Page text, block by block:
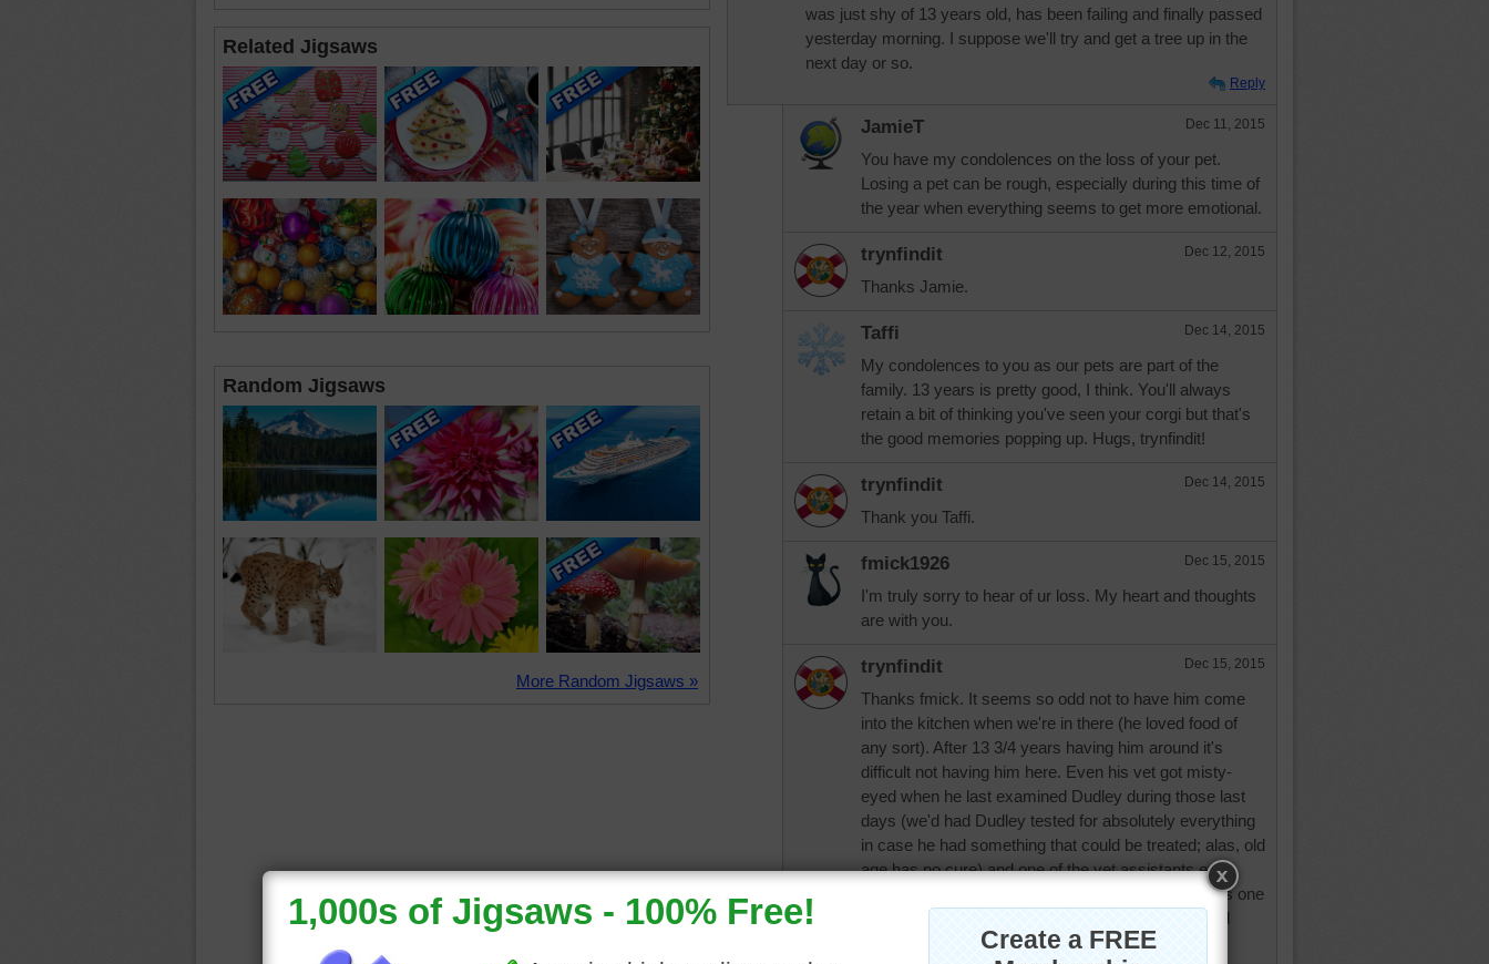
Related Jigsaws
Random Jigsaws
More Random Jigsaws »
was just shy of 13 years old, has been failing and finally passed
yesterday morning. I suppose we'll try and get a tree up in the
next day or so.
Reply
JamieT Dec 11, 2015
You have my condolences on the loss of your pet.
Losing a pet can be rough, especially during this time of
the year when everything seems to get more emotional.
trynfindit Dec 12, 2015
Thanks Jamie.
Taffi Dec 14, 2015
My condolences to you as our pets are part of the
family. 13 years is pretty good, I think. You'll always
retain a bit of thinking you've seen your corgi but that's
the good memories popping up. Hugs, trynfindit!
trynfindit Dec 14, 2015
Thank you Taffi.
fmick1926 Dec 15, 2015
I'm truly sorry to hear of ur loss. My heart and thoughts
are with you.
trynfindit Dec 15, 2015
Thanks fmick. It seems so odd not to have him come
into the kitchen when we're in there (he loved food of
any sort). After 13 3/4 years having him around it's
difficult not having him here. Even his vet got misty-
eyed when he last examined Dudley during those last
days (we'd had Dudley tested for absolutely everything
in case he had something that could be treated; alas, old
age has no cure) and one of the vet assistants even
came in early, before her shift, to see him. If there is one
word to describe Dudley it would be Love. He loved
everyone and everyone loved him. A great dog.